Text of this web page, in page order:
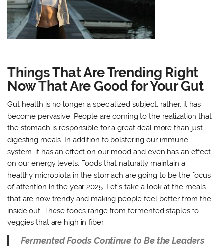
Things That Are Trending Right
Now That Are Good for Your Gut
Gut health is no longer a specialized subject; rather, it has
become pervasive. People are coming to the realization that
the stomach is responsible for a great deal more than just
digesting meals. In addition to bolstering our immune
system, it has an effect on our mood and even has an effect
on our energy levels. Foods that naturally maintain a
healthy microbiota in the stomach are going to be the focus
of attention in the year 2025. Let’s take a look at the meals
that are now trendy and making people feel better from the
inside out. These foods range from fermented staples to
veggies that are high in fiber.
Fermented Foods Continue to Be the Leaders